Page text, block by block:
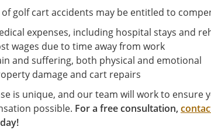
golf cart accidents may be entitled to
expenses, including hospital stays and
wages due to time away from work
and suffering, both physical and emotional
damage and cart repairs
is unique, and our team will work to ensure
possible. For a free consultation,